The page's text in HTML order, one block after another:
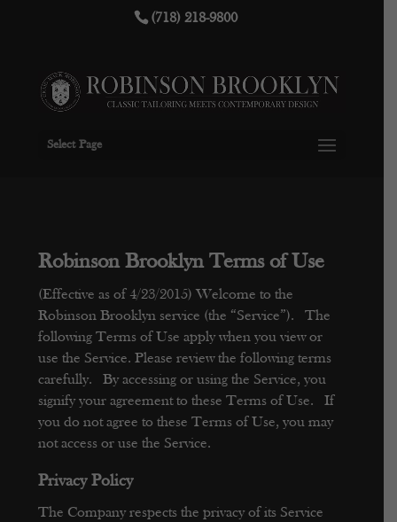
(718) 218-9800
Select Page
Robinson Brooklyn Terms of Use
(Effective as of 4/23/2015) Welcome to the
Robinson Brooklyn service (the “Service”). The
following Terms of Use apply when you view or
use the Service. Please review the following terms
carefully. By accessing or using the Service, you
signify your agreement to these Terms of Use. If
you do not agree to these Terms of Use, you may
not access or use the Service.
Privacy Policy
The Company respects the privacy of its Service